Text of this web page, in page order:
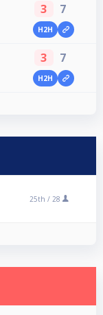
3 7
H2H
3 7
H2H
25th / 28